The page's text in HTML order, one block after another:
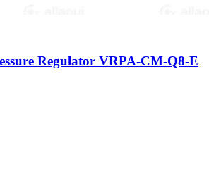
Regulator VRPA-CM-Q8-E